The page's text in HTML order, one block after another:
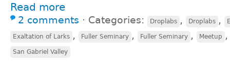
Read more
2 comments ⋅ Categories: Droplabs , Droplabs ,
Exaltation of Larks , Fuller Seminary , Fuller Seminary , Meetup
San Gabriel Valley